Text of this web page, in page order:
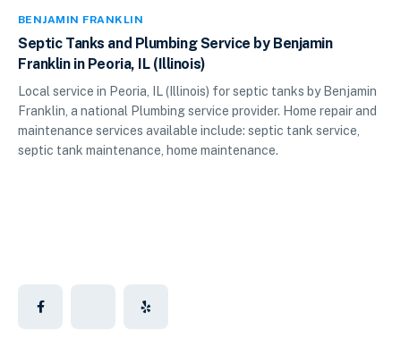
BENJAMIN FRANKLIN
Septic Tanks and Plumbing Service by Benjamin
Franklin in Peoria, IL (Illinois)
Local service in Peoria, IL (Illinois) for septic tanks by Benjamin
Franklin, a national Plumbing service provider. Home repair and
maintenance services available include: septic tank service,
septic tank maintenance, home maintenance.